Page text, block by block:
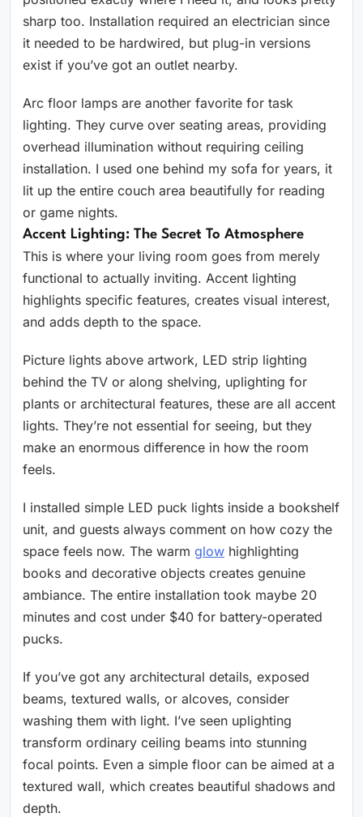
sharp too. Installation required an electrician since
it needed to be hardwired, but plug-in versions
exist if you’ve got an outlet nearby.
Arc floor lamps are another favorite for task
lighting. They curve over seating areas, providing
overhead illumination without requiring ceiling
installation. I used one behind my sofa for years, it
lit up the entire couch area beautifully for reading
or game nights.
Accent Lighting: The Secret To Atmosphere
This is where your living room goes from merely
functional to actually inviting. Accent lighting
highlights specific features, creates visual interest,
and adds depth to the space.
Picture lights above artwork, LED strip lighting
behind the TV or along shelving, uplighting for
plants or architectural features, these are all accent
lights. They’re not essential for seeing, but they
make an enormous difference in how the room
feels.
I installed simple LED puck lights inside a bookshelf
unit, and guests always comment on how cozy the
space feels now. The warm glow highlighting
books and decorative objects creates genuine
ambiance. The entire installation took maybe 20
minutes and cost under $40 for battery-operated
pucks.
If you’ve got any architectural details, exposed
beams, textured walls, or alcoves, consider
washing them with light. I’ve seen uplighting
transform ordinary ceiling beams into stunning
focal points. Even a simple floor can be aimed at a
textured wall, which creates beautiful shadows and
depth.